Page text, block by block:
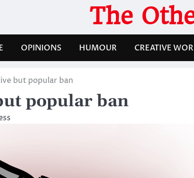
The
OPINIONS HUMOUR CREATIVE
but popular ban
popular ban